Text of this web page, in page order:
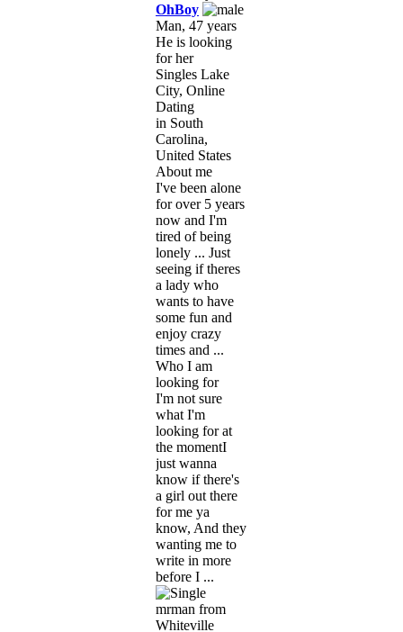
OhBoy
Man, 47 years
He is looking
for her
Singles Lake
City, Online
Dating
in South
Carolina,
United States
About me
I've been alone
for over 5 years
now and I'm
tired of being
lonely ... Just
seeing if theres
a lady who
wants to have
some fun and
enjoy crazy
times and ...
Who I am
looking for
I'm not sure
what I'm
looking for at
the momentI
just wanna
know if there's
a girl out there
for me ya
know, And they
wanting me to
write in more
before I ...